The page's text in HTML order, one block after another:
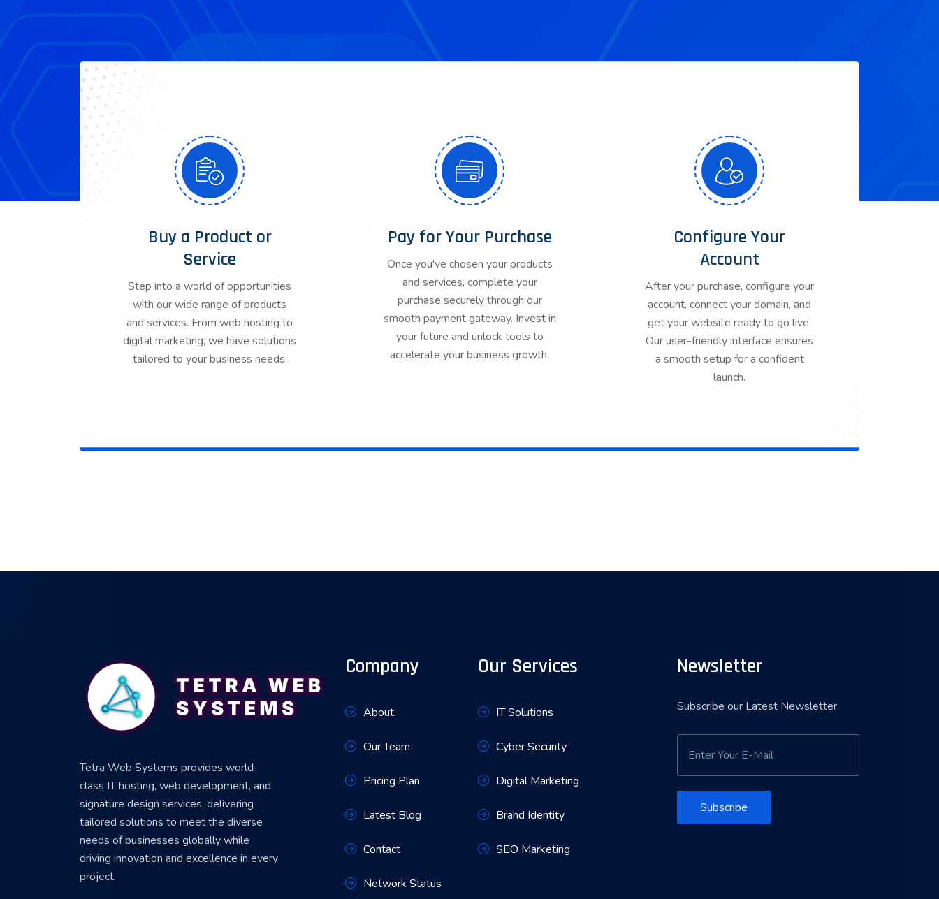
Buy a Product or
Service
Step into a world of opportunities
with our wide range of products
and services. From web hosting to
digital marketing, we have solutions
tailored to your business needs.
Pay for Your Purchase
Once you've chosen your products
and services, complete your
purchase securely through our
smooth payment gateway. Invest in
your future and unlock tools to
accelerate your business growth.
Configure Your
Account
After your purchase, configure your
account, connect your domain, and
get your website ready to go live.
Our user-friendly interface ensures
a smooth setup for a confident
launch.
Tetra Web Systems provides world-
class IT hosting, web development, and
signature design services, delivering
tailored solutions to meet the diverse
needs of businesses globally while
driving innovation and excellence in every
project.
Company
About
Our Team
Pricing Plan
Latest Blog
Contact
Network Status
Our Services
IT Solutions
Cyber Security
Digital Marketing
Brand Identity
SEO Marketing
Newsletter
Subscribe our Latest Newsletter
Subscribe